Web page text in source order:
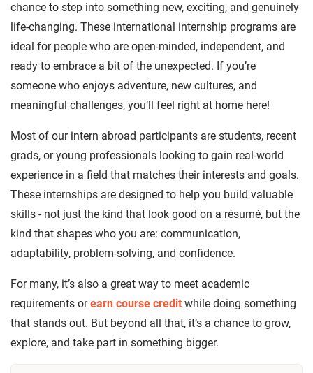
chance to step into something new, exciting, and genuinely
life-changing. These international internship programs are
ideal for people who are open-minded, independent, and
ready to embrace a bit of the unexpected. If you’re
someone who enjoys adventure, new cultures, and
meaningful challenges, you’ll feel right at home here!
Most of our intern abroad participants are students, recent
grads, or young professionals looking to gain real-world
experience in a field that matches their interests and goals.
These internships are designed to help you build valuable
skills - not just the kind that look good on a résumé, but the
kind that shapes who you are: communication,
adaptability, problem-solving, and confidence.
For many, it’s also a great way to meet academic
requirements orearn course credit while doing something
that stands out. But beyond all that, it’s a chance to grow,
explore, and take part in something bigger.